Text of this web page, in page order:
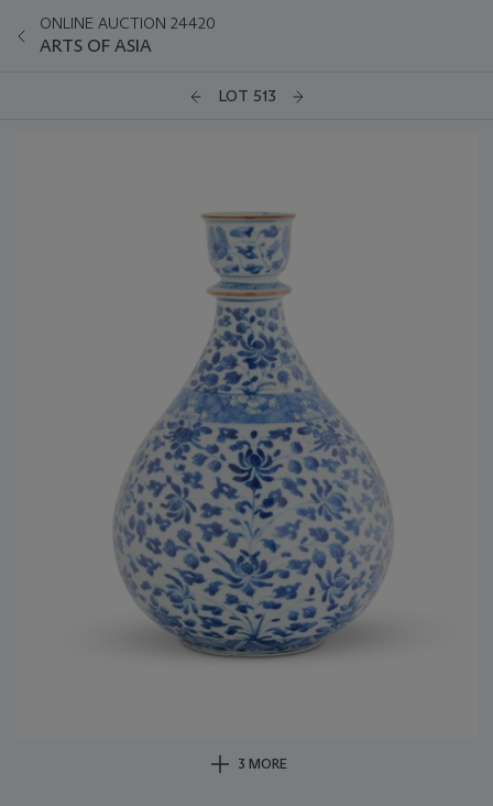
ONLINE AUCTION 24420
ARTS OF ASIA
LOT 513
3 MORE